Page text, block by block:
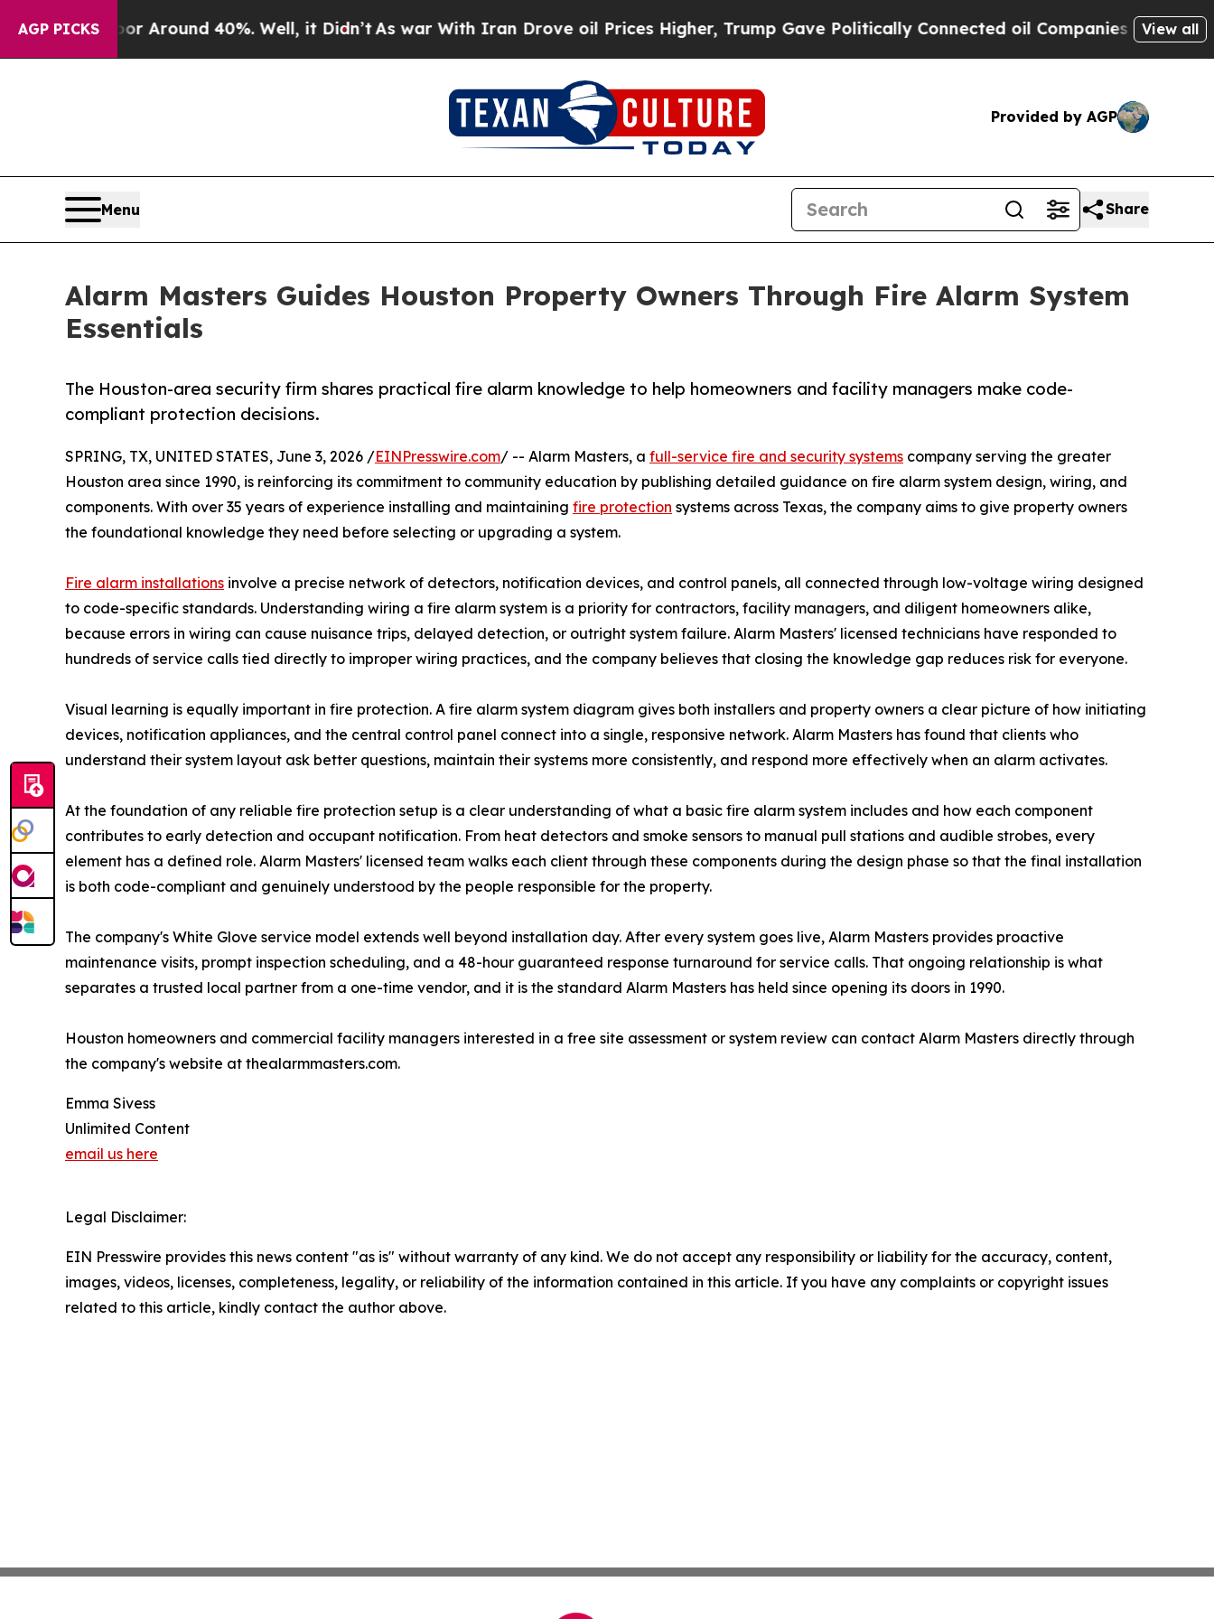
AGP PICKS
a Floor Around 40%. Well, it Didn’t As war With Iran Drove oil Prices Higher, Trump Gave Politically Connected oil Companies — not View all
Provided by AGP
Menu Share
Alarm Masters Guides Houston Property Owners Through Fire Alarm System
Essentials
The Houston-area security firm shares practical fire alarm knowledge to help homeowners and facility managers make code-
compliant protection decisions.
SPRING, TX, UNITED STATES, June 3, 2026 /EINPresswire.com/ -- Alarm Masters, a full-service fire and security systems company serving the greater
Houston area since 1990, is reinforcing its commitment to community education by publishing detailed guidance on fire alarm system design, wiring, and
components. With over 35 years of experience installing and maintaining fire protection systems across Texas, the company aims to give property owners
the foundational knowledge they need before selecting or upgrading a system.
Fire alarm installations involve a precise network of detectors, notification devices, and control panels, all connected through low-voltage wiring designed
to code-specific standards. Understanding wiring a fire alarm system is a priority for contractors, facility managers, and diligent homeowners alike,
because errors in wiring can cause nuisance trips, delayed detection, or outright system failure. Alarm Masters' licensed technicians have responded to
hundreds of service calls tied directly to improper wiring practices, and the company believes that closing the knowledge gap reduces risk for everyone.
Visual learning is equally important in fire protection. A fire alarm system diagram gives both installers and property owners a clear picture of how initiating
devices, notification appliances, and the central control panel connect into a single, responsive network. Alarm Masters has found that clients who
understand their system layout ask better questions, maintain their systems more consistently, and respond more effectively when an alarm activates.
At the foundation of any reliable fire protection setup is a clear understanding of what a basic fire alarm system includes and how each component
contributes to early detection and occupant notification. From heat detectors and smoke sensors to manual pull stations and audible strobes, every
element has a defined role. Alarm Masters' licensed team walks each client through these components during the design phase so that the final installation
is both code-compliant and genuinely understood by the people responsible for the property.
The company's White Glove service model extends well beyond installation day. After every system goes live, Alarm Masters provides proactive
maintenance visits, prompt inspection scheduling, and a 48-hour guaranteed response turnaround for service calls. That ongoing relationship is what
separates a trusted local partner from a one-time vendor, and it is the standard Alarm Masters has held since opening its doors in 1990.
Houston homeowners and commercial facility managers interested in a free site assessment or system review can contact Alarm Masters directly through
the company's website at thealarmmasters.com.
Emma Sivess
Unlimited Content
email us here
Legal Disclaimer:
EIN Presswire provides this news content "as is" without warranty of any kind. We do not accept any responsibility or liability for the accuracy, content,
images, videos, licenses, completeness, legality, or reliability of the information contained in this article. If you have any complaints or copyright issues
related to this article, kindly contact the author above.